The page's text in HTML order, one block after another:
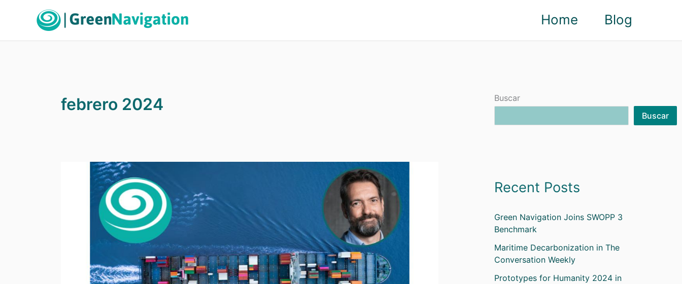
Home Blog
febrero 2024
Buscar
Buscar
Recent Posts
Green Navigation Joins SWOPP 3
Benchmark
Maritime Decarbonization in The
Conversation Weekly
Prototypes for Humanity 2024 in